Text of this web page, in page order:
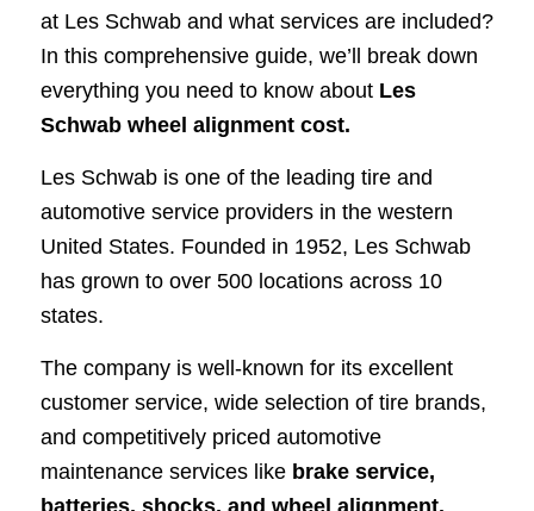
at Les Schwab and what services are included?
In this comprehensive guide, we’ll break down
everything you need to know about Les
Schwab wheel alignment cost.
Les Schwab is one of the leading tire and
automotive service providers in the western
United States. Founded in 1952, Les Schwab
has grown to over 500 locations across 10
states.
The company is well-known for its excellent
customer service, wide selection of tire brands,
and competitively priced automotive
maintenance services like brake service,